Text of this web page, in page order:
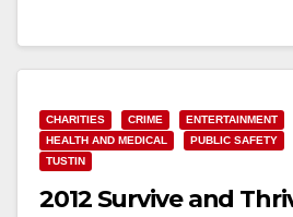
Read More
CHARITIES CRIME ENTERTAINMENT
HEALTH AND MEDICAL
PUBLIC SAFETY
TUSTIN
2012 Survive and